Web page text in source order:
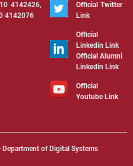
4142426,
4142076
Official Twitter
Link
Official
Linkedin Link
Official Alumni
Linkedin Link
Official
Youtube Link
of Digital Systems